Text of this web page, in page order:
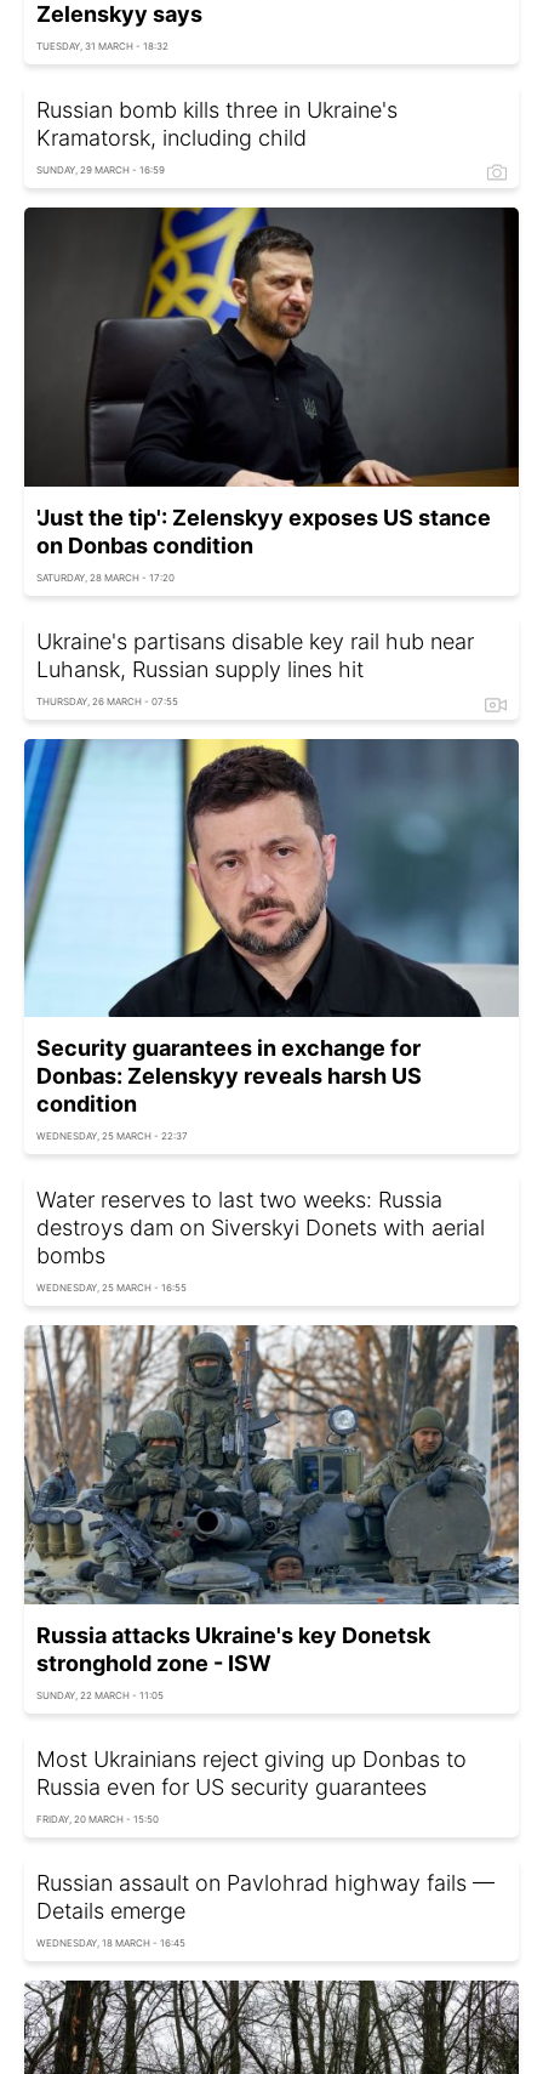
Zelenskyy says
TUESDAY, 31 MARCH - 18:32
Russian bomb kills three in Ukraine's
Kramatorsk, including child
SUNDAY, 29 MARCH - 16:59
'Just the tip': Zelenskyy exposes US stance
on Donbas condition
SATURDAY, 28 MARCH - 17:20
Ukraine's partisans disable key rail hub near
Luhansk, Russian supply lines hit
THURSDAY, 26 MARCH - 07:55
Security guarantees in exchange for
Donbas: Zelenskyy reveals harsh US
condition
WEDNESDAY, 25 MARCH - 22:37
Water reserves to last two weeks: Russia
destroys dam on Siverskyi Donets with aerial
bombs
WEDNESDAY, 25 MARCH - 16:55
Russia attacks Ukraine's key Donetsk
stronghold zone - ISW
SUNDAY, 22 MARCH - 11:05
Most Ukrainians reject giving up Donbas to
Russia even for US security guarantees
FRIDAY, 20 MARCH - 15:50
Russian assault on Pavlohrad highway fails —
Details emerge
WEDNESDAY, 18 MARCH - 16:45